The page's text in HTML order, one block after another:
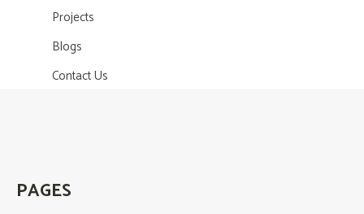
Projects
Blogs
Contact Us
PAGES